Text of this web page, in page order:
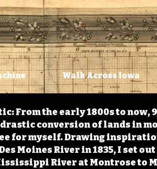
Walk Across Iowa
From the early 1800s to now,
drastic conversion of lands in
for myself. Drawing
Moines River in 1835, I set
River at Montrose to